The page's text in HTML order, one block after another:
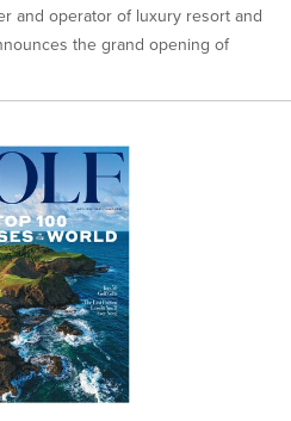
and operator of luxury resort and
the grand opening of